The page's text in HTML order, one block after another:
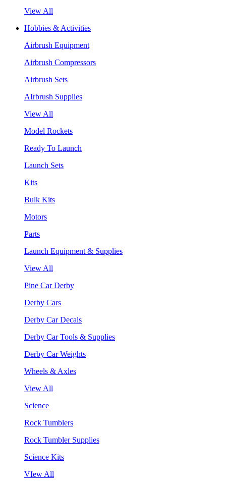
View All
Hobbies & Activities
Airbrush Equipment
Airbrush Compressors
Airbrush Sets
AIrbrush Supplies
View All
Model Rockets
Ready To Launch
Launch Sets
Kits
Bulk Kits
Motors
Parts
Launch Equipment & Supplies
View All
Pine Car Derby
Derby Cars
Derby Car Decals
Derby Car Tools & Supplies
Derby Car Weights
Wheels & Axles
View All
Science
Rock Tumblers
Rock Tumbler Supplies
Science Kits
VIew All